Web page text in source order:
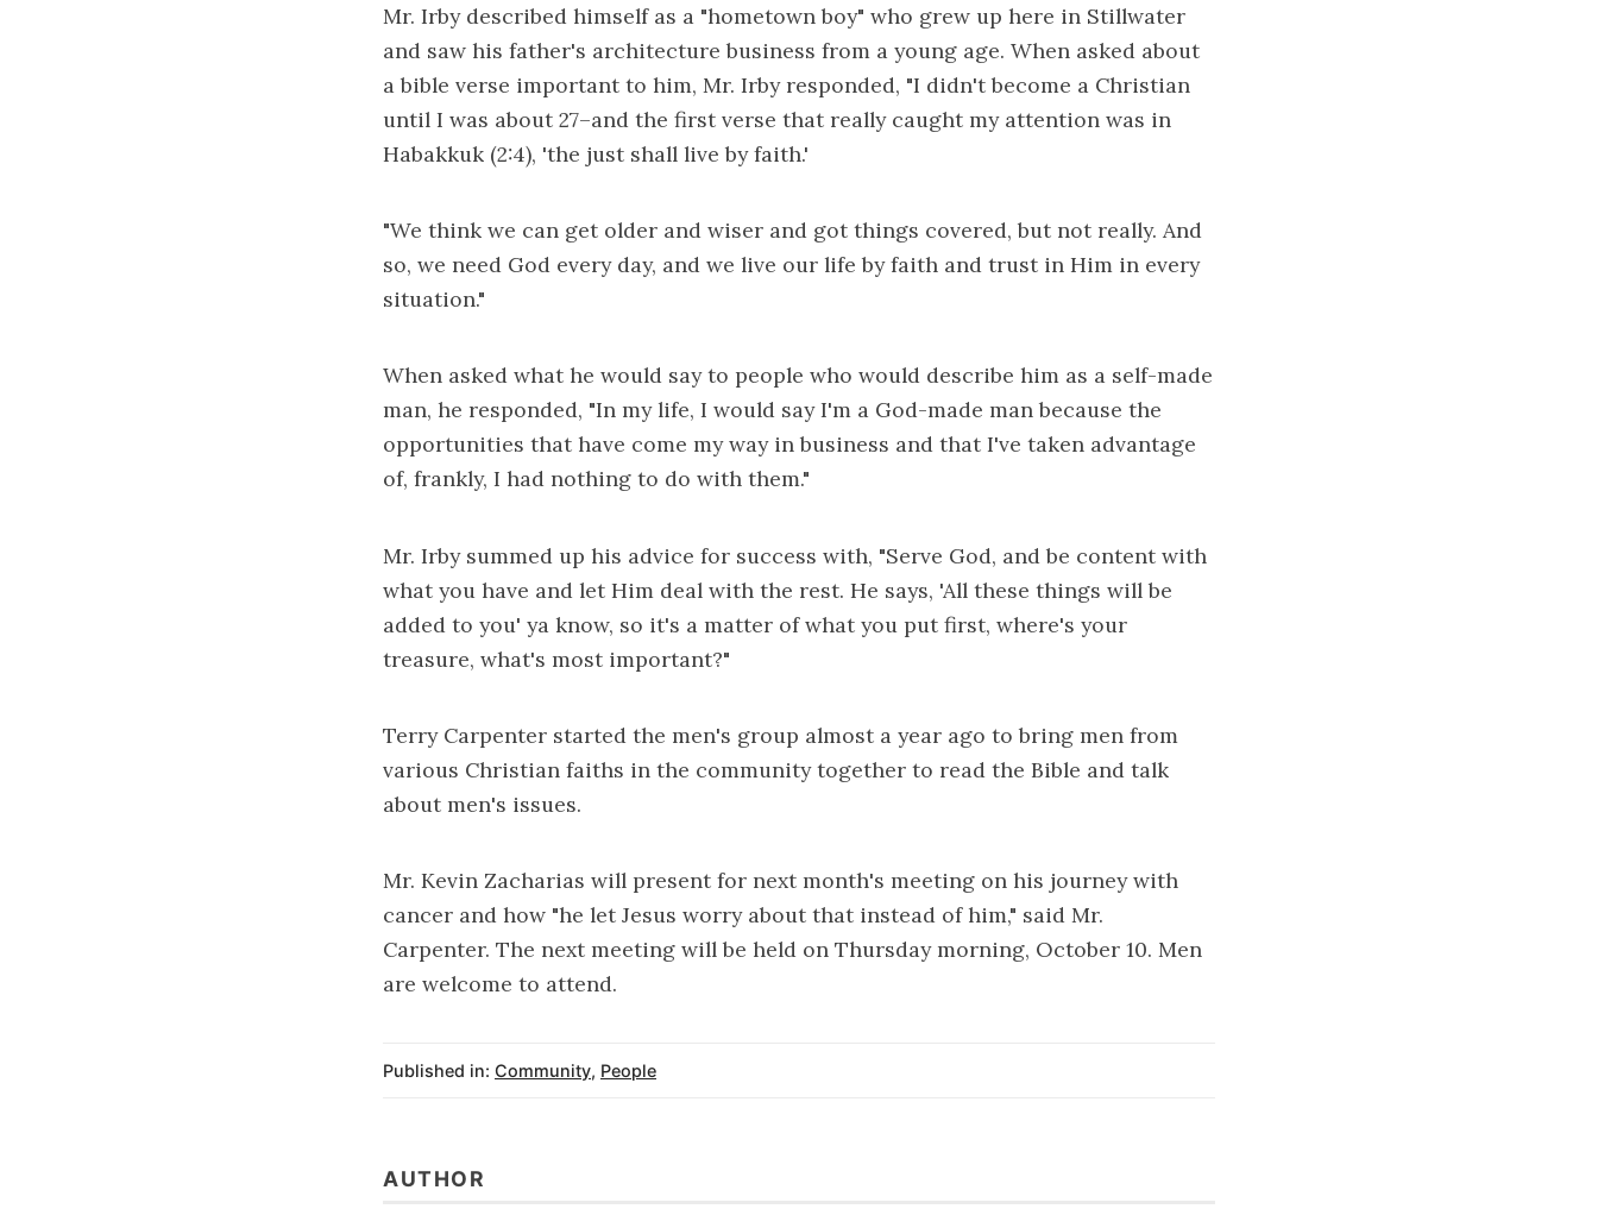
Mr. Irby described himself as a "hometown boy" who grew up here in Stillwater
and saw his father's architecture business from a young age. When asked about
a bible verse important to him, Mr. Irby responded, "I didn't become a Christian
until I was about 27–and the first verse that really caught my attention was in
Habakkuk (2:4), 'the just shall live by faith.'
"We think we can get older and wiser and got things covered, but not really. And
so, we need God every day, and we live our life by faith and trust in Him in every
situation."
When asked what he would say to people who would describe him as a self-made
man, he responded, "In my life, I would say I'm a God-made man because the
opportunities that have come my way in business and that I've taken advantage
of, frankly, I had nothing to do with them."
Mr. Irby summed up his advice for success with, "Serve God, and be content with
what you have and let Him deal with the rest. He says, 'All these things will be
added to you' ya know, so it's a matter of what you put first, where's your
treasure, what's most important?"
Terry Carpenter started the men's group almost a year ago to bring men from
various Christian faiths in the community together to read the Bible and talk
about men's issues.
Mr. Kevin Zacharias will present for next month's meeting on his journey with
cancer and how "he let Jesus worry about that instead of him," said Mr.
Carpenter. The next meeting will be held on Thursday morning, October 10. Men
are welcome to attend.
Published in: Community, People
AUTHOR